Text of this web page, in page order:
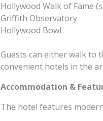
Hollywood Walk of Fame
Griffith Observatory
Hollywood Bowl
Guests can either walk to
convenient hotels in the
Accommodation &
The hotel features